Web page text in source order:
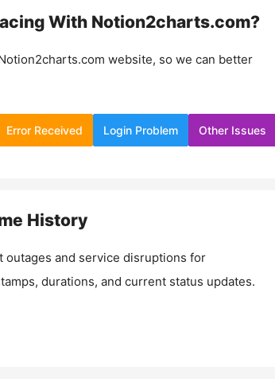
With Notion2charts.com?
website, so we can better
Error Received Login Problem Other Issues
History
and service disruptions for
durations, and current status updates.